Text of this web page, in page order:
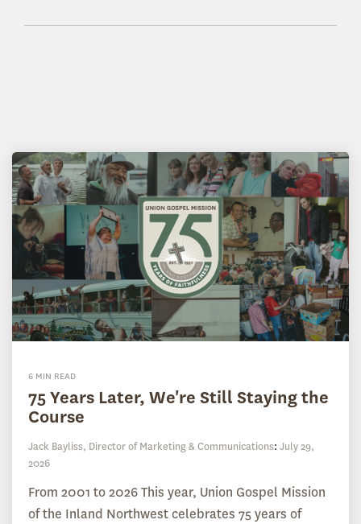
6 MIN READ
75 Years Later, We're Still Staying the
Course
Jack Bayliss, Director of Marketing & Communications: July 29,
2026
From 2001 to 2026 This year, Union Gospel Mission
of the Inland Northwest celebrates 75 years of